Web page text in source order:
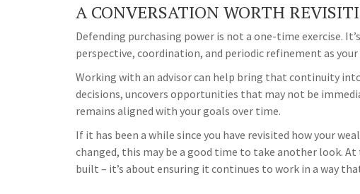
A CONVERSATION WORTH
Defending purchasing power is not a one-time exercise.
perspective, coordination, and periodic refinement as
Working with an advisor can help bring that continuity
decisions, uncovers opportunities that may not be
remains aligned with your goals over time.
If it has been a while since you have revisited how your
changed, this may be a good time to take another look.
built – it’s about ensuring it continues to work in a way